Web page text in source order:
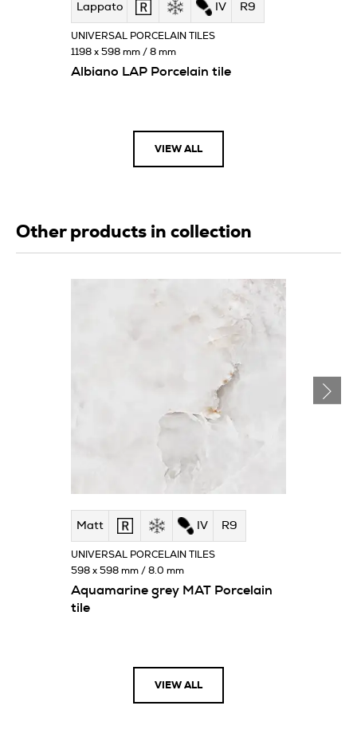
Lappato IV R9
Albiano LAP Porcelain tile
UNIVERSAL PORCELAIN TILES
1198 x 598 mm / 8 mm
VIEW ALL
Other products in collection
Matt IV R9
Aquamarine grey MAT Porcelain
tile
UNIVERSAL PORCELAIN TILES
598 x 598 mm / 8.0 mm
VIEW ALL